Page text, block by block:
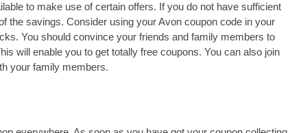
to make use of certain offers. If you do not have sufficient
the savings. Consider using your Avon coupon code in your
You should convince your friends and family members to
will enable you to get totally free coupons. You can also join
your family members.